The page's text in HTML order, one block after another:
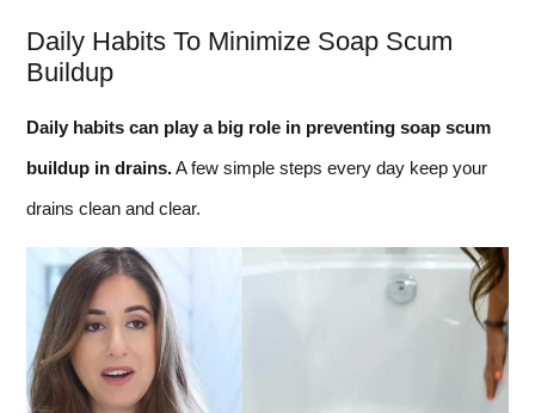
Daily Habits To Minimize Soap Scum
Buildup
Daily habits can play a big role in preventing soap scum
buildup in drains.A few simple steps every day keep your
drains clean and clear.